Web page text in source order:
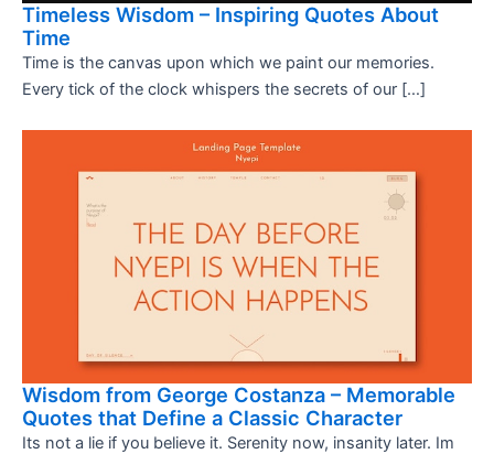
Timeless Wisdom – Inspiring Quotes About
Time
Time is the canvas upon which we paint our memories.
Every tick of the clock whispers the secrets of our […]
Wisdom from George Costanza – Memorable
Quotes that Define a Classic Character
Its not a lie if you believe it. Serenity now, insanity later. Im